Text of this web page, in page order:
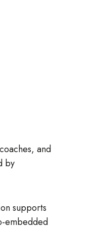
and
by
supports
embedded